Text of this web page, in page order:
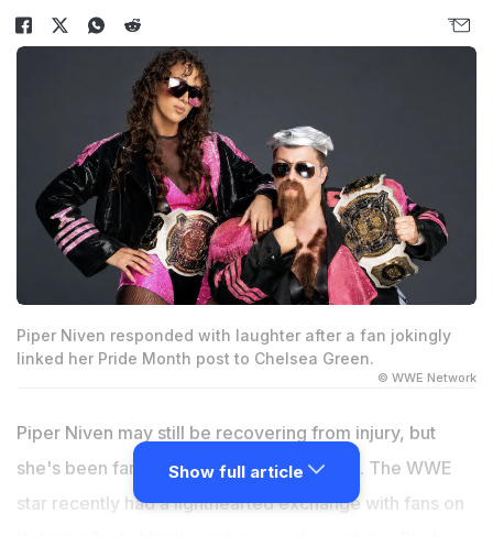
Piper Niven responded with laughter after a fan jokingly
linked her Pride Month post to Chelsea Green.
© WWE Network
Piper Niven may still be recovering from injury, but
she's been far from quiet on social media. The WWE
star recently had a lighthearted exchange with fans on
Show full article